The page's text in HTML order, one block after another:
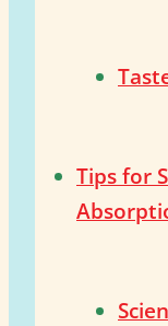
Tips for